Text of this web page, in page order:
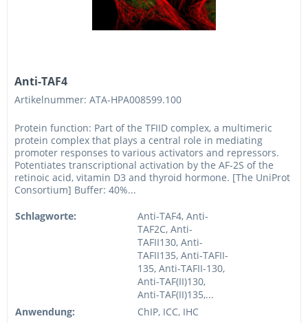
Anti-TAF4
Artikelnummer: ATA-HPA008599.100
Protein function: Part of the TFIID complex, a multimeric
protein complex that plays a central role in mediating
promoter responses to various activators and repressors.
Potentiates transcriptional activation by the AF-2S of the
retinoic acid, vitamin D3 and thyroid hormone. [The UniProt
Consortium] Buffer: 40%...
Schlagworte:
Anti-TAF4, Anti-
TAF2C, Anti-
TAFII130, Anti-
TAFII135, Anti-TAFII-
135, Anti-TAFII-130,
Anti-TAF(II)130,
Anti-TAF(II)135,...
Anwendung:
ChIP, ICC, IHC